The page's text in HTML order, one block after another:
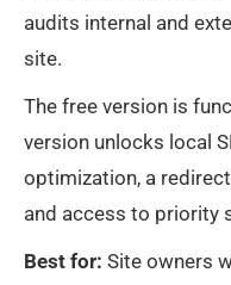
audits internal and
site.
The free version is
version unlocks local
optimization, a
and access to priority
Best for: Site owners